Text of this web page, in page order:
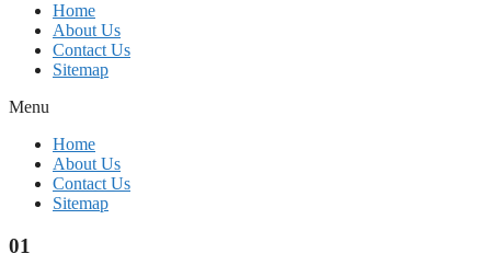
Home
About Us
Contact Us
Sitemap
Menu
Home
About Us
Contact Us
Sitemap
01